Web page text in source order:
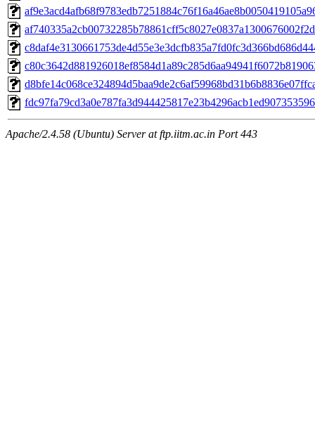
Apache/2.4.58 (Ubuntu) Server at ftp.iitm.ac.in Port 443